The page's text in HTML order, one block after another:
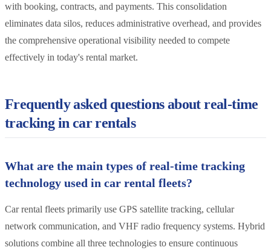
with booking, contracts, and payments. This consolidation
eliminates data silos, reduces administrative overhead, and provides
the comprehensive operational visibility needed to compete
effectively in today's rental market.
Frequently asked questions about real-time
tracking in car rentals
What are the main types of real-time tracking
technology used in car rental fleets?
Car rental fleets primarily use GPS satellite tracking, cellular
network communication, and VHF radio frequency systems. Hybrid
solutions combine all three technologies to ensure continuous